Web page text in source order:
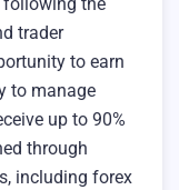
following the
trader
to earn
to manage
up to 90%
through
including forex